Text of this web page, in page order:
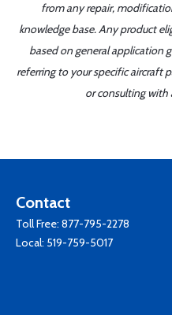
from any repair,
knowledge base. Any product
based on general application
referring to your specific aircraft
or consulting with
Contact
Toll Free: 877-795-2278
Local: 519-759-5017